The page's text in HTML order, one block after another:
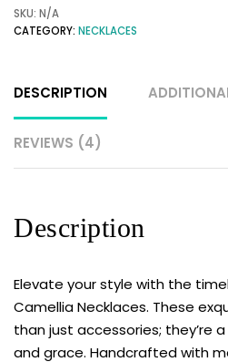
Camellia
Trending
Long
Necklaces
necklace
SKU: N/A
CATEGORY: NECKLACES
DESCRIPTION
REVIEWS (4)
Description
Elevate your style with the
Camellia Necklaces. These
than just accessories; they’re
and grace. Handcrafted with